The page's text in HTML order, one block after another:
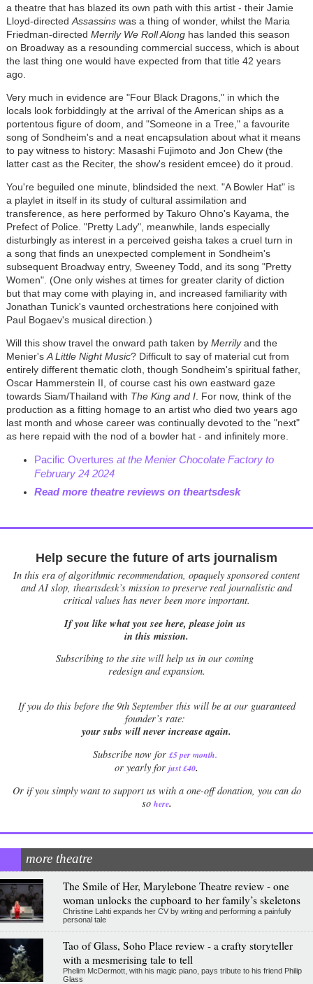
a theatre that has blazed its own path with this artist - their Jamie
Lloyd-directedAssassinswas a thing of wonder, whilst the Maria
Friedman-directed Merrily We Roll Alonghas landed this season
on Broadway as a resounding commercial success, which is about
the last thing one would have expected from that title 42 years
ago.
Very much in evidence are "Four Black Dragons," in which the
locals look forbiddingly at the arrival of the American ships as a
portentous figure of doom, and "Someone in a Tree," a favourite
song of Sondheim's and a neat encapsulation about what it means
to pay witness to history: Masashi Fujimoto and Jon Chew (the
latter cast as the Reciter, the show's resident emcee) do it proud.
You're beguiled one minute, blindsided the next. "A Bowler Hat" is
a playlet in itself in its study of cultural assimilation and
transference, as here performed by Takuro Ohno's Kayama, the
Prefect of Police. "Pretty Lady", meanwhile, lands especially
disturbingly as interest in a perceived geisha takes a cruel turn in
a song that finds an unexpected complement in Sondheim's
subsequent Broadway entry, Sweeney Todd, and its song "Pretty
Women". (One only wishes at times for greater clarity of diction
but that may come with playing in, and increased familiarity with
Jonathan Tunick's vaunted orchestrations here conjoined with
Paul Bogaev's musical direction.)
Will this show travel the onward path taken by Merrilyand the
Menier'sA Little Night Music? Difficult to say of material cut from
entirely different thematic cloth, though Sondheim's spiritual father,
Oscar Hammerstein II, of course cast his own eastward gaze
towards Siam/Thailand with The King and I. For now, think of the
production as a fitting homage to an artist who died two years ago
last month and whose career was continually devoted to the "next"
as here repaid with the nod of a bowler hat - and infinitely more.
Pacific Overtures at the Menier Chocolate Factory to
February 24 2024
Read more theatre reviews on theartsdesk
Help secure the future of arts journalism
In this era of algorithmic recommendation, opaquely sponsored content
and AI slop, theartsdesk’s mission to preserve real journalistic and
critical values has never been more important.
If you like what you see here, please join us
in this mission.
Subscribing to the site will help us in our coming
redesign and expansion.
Ifyou do this before the 9th September this will be at our guaranteed
founder’s rate:
your subs will never increase again.
Subscribe now for £5 per month.
or yearly for just £40.
Or if you simply want to support us with a one-off donation, you can do
so here.
more theatre
The Smile of Her, Marylebone Theatre review - one
woman unlocks the cupboard to her family’s skeletons
Christine Lahti expands her CV by writing and performing a painfully
personal tale
Tao of Glass, Soho Place review - a crafty storyteller
with a mesmerising tale to tell
Phelim McDermott, with his magic piano, pays tribute to his friend Philip
Glass